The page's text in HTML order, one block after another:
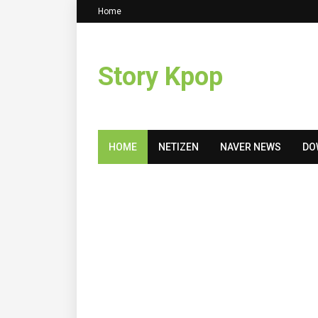
Home
Story Kpop
HOME NETIZEN NAVER NEWS